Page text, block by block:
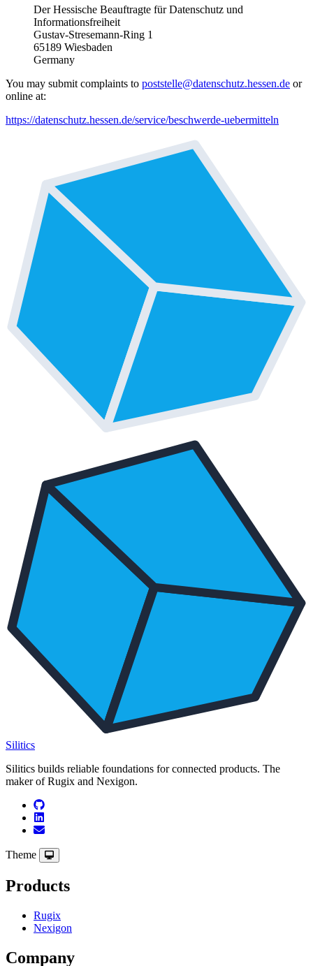
Der Hessische Beauftragte für Datenschutz und
Informationsfreiheit
Gustav-Stresemann-Ring 1
65189 Wiesbaden
Germany
You may submit complaints to poststelle@datenschutz.hessen.de or
online at:
https://datenschutz.hessen.de/service/beschwerde-uebermitteln
Silitics
Silitics builds reliable foundations for connected products. The
maker of Rugix and Nexigon.
Theme
Products
Rugix
Nexigon
Company